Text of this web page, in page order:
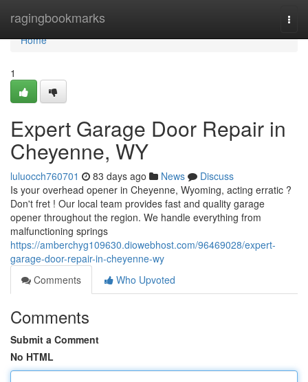
ragingbookmarks
Home
Home
1
Expert Garage Door Repair in
Cheyenne, WY
luluocch760701 83 days ago News
Discuss
Is your overhead opener in Cheyenne, Wyoming, acting erratic ?
Don't fret ! Our local team provides fast and quality garage
opener throughout the region. We handle everything from
malfunctioning springs
https://amberchyg109630.diowebhost.com/96469028/expert-
garage-door-repair-in-cheyenne-wy
Comments
Who Upvoted
Comments
Submit a Comment
No HTML